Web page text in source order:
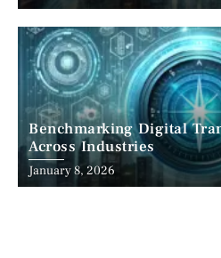
Benchmarking Digital
Across Industries
January 8, 2026